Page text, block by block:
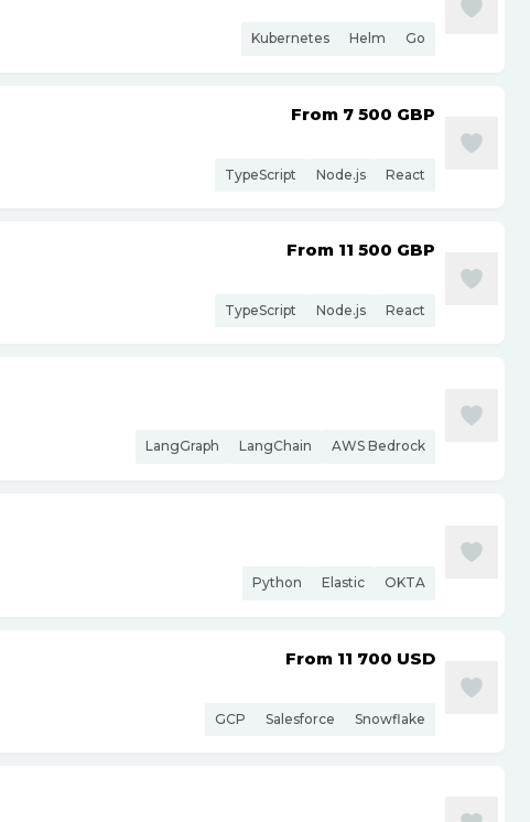
Kubernetes Helm Go
From 7 500 GBP
TypeScript Node.js React
From 11 500 GBP
TypeScript Node.js React
LangGraph LangChain AWS Bedrock
Python Elastic OKTA
From 11 700 USD
GCP Salesforce Snowflake